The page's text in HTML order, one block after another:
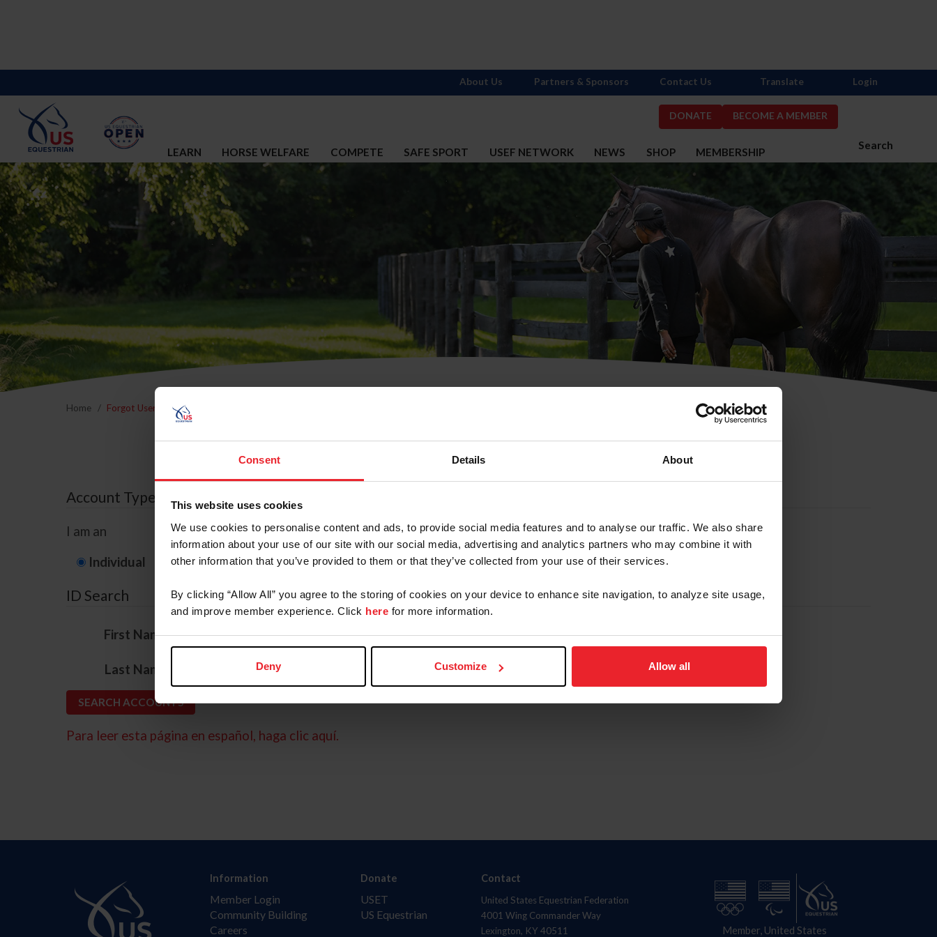
Consent Details About
This website uses cookies
We use cookies to personalise content and ads, to provide social media features and to analyse our traffic. We also share
information about your use of our site with our social media, advertising and analytics partners who may combine it with
other information that you’ve provided to them or that they’ve collected from your use of their services.
By clicking “Allow All” you agree to the storing of cookies on your device to enhance site navigation, to analyze site usage,
and improve member experience. Click here for more information.
Deny Customize Allow all
DONATE BECOME A MEMBER
Search
LEARN HORSE WELFARE COMPETE SAFE SPORT USEF NETWORK NEWS SHOP MEMBERSHIP
About Us Partners & Sponsors Contact Us Translate Login
Home Forgot Username or Membership ID
Forgot Username or Membership ID
Account Type
I am an
Individual Organization/Farm/Business/Syndicate
ID Search
First Name*
Last Name
Para leer esta página en español, haga clic aquí.
Information
Member Login
Community Building
Careers
Donate
USET
US Equestrian
Contact
United States Equestrian Federation
4001 Wing Commander Way
Lexington, KY 40511
Member, United States